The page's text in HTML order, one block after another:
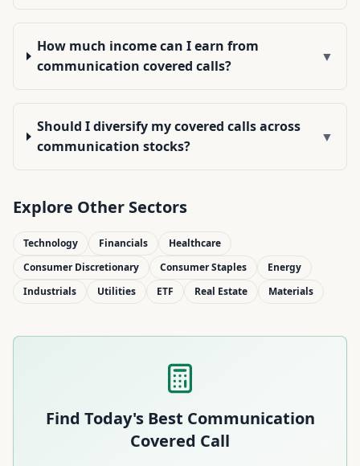
How much income can I earn from
communication covered calls?
▼
Should I diversify my covered calls across
communication stocks?
▼
Explore Other Sectors
Technology Financials
Healthcare
Consumer Discretionary
Consumer Staples
Energy
Industrials
Utilities ETF Real Estate Materials
Find Today's Best Communication
Covered Call